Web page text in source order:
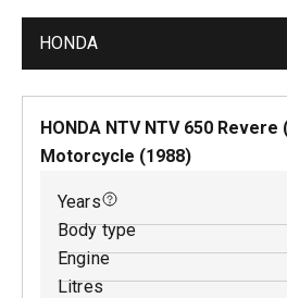
HONDA
HONDA NTV NTV 650 Revere
Motorcycle (1988)
Years
Body type
Engine
Litres